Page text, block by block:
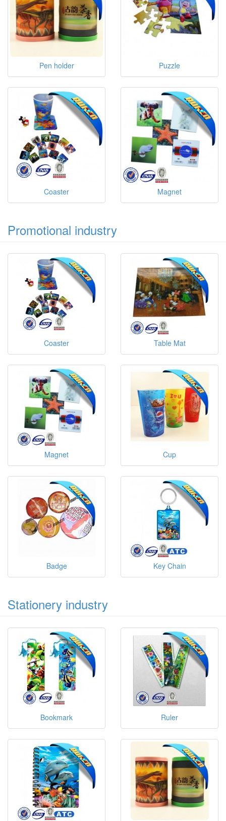
Pen holder Puzzle
Coaster Magnet
Promotional industry
Coaster Table Mat
Magnet Cup
Badge Key Chain
Stationery industry
Bookmark Ruler